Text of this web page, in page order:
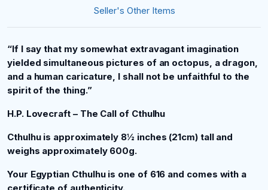
Seller's Other Items
“If I say that my somewhat extravagant imagination
yielded simultaneous pictures of an octopus, a dragon,
and a human caricature, I shall not be unfaithful to the
spirit of the thing.”
H.P. Lovecraft – The Call of Cthulhu
Cthulhu is approximately 8½ inches (21cm) tall and
weighs approximately 600g.
Your Egyptian Cthulhu is one of 616 and comes with a